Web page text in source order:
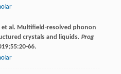
et al. Multifield-resolved phonon
crystals and liquids. Prog
;55:20-66.